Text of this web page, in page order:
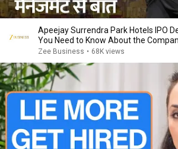
Apeejay Surrendra Park Hotels IPO
You Need to Know About the
Zee Business • 68K views